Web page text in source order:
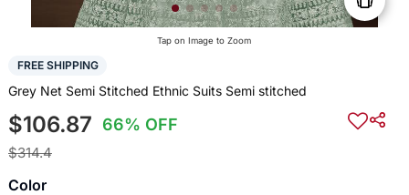
Tap on Image to Zoom
FREE SHIPPING
Grey Net Semi Stitched Ethnic Suits Semi stitched
$106.87 66% OFF
$314.4
Color